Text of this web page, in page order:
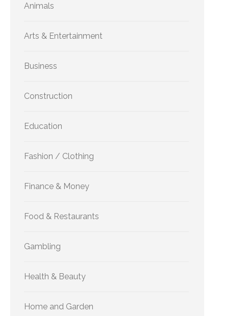
Animals
Arts & Entertainment
Business
Construction
Education
Fashion / Clothing
Finance & Money
Food & Restaurants
Gambling
Health & Beauty
Home and Garden